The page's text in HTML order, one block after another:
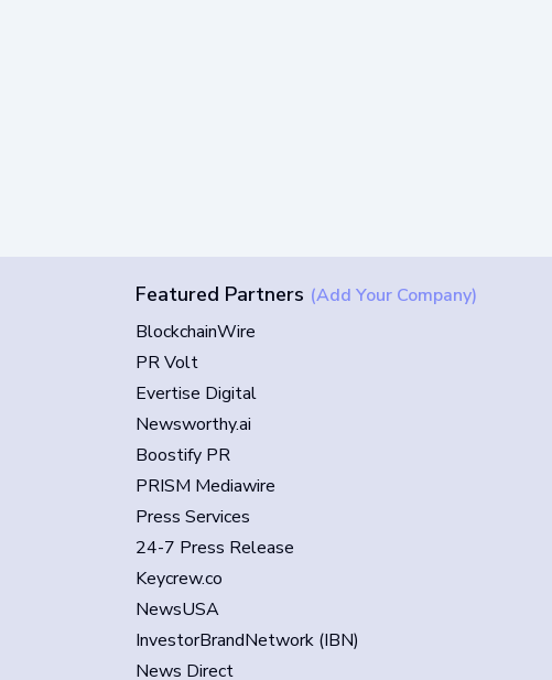
Featured Partners (Add Your Company)
BlockchainWire
PR Volt
Evertise Digital
Newsworthy.ai
Boostify PR
PRISM Mediawire
Press Services
24-7 Press Release
Keycrew.co
NewsUSA
InvestorBrandNetwork (IBN)
News Direct